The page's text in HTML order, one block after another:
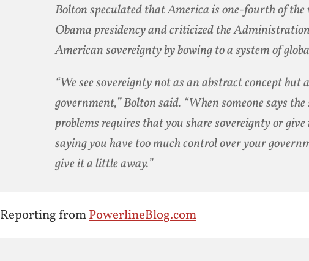
Bolton speculated that America is one-fourth of
Obama presidency and criticized the
American sovereignty by bowing to a system of
“We see sovereignty not as an abstract concept but
government,” Bolton said. “When someone says
problems requires that you share sovereignty or
saying you have too much control over your
give it a little away.”
Reporting fromPowerlineBlog.com